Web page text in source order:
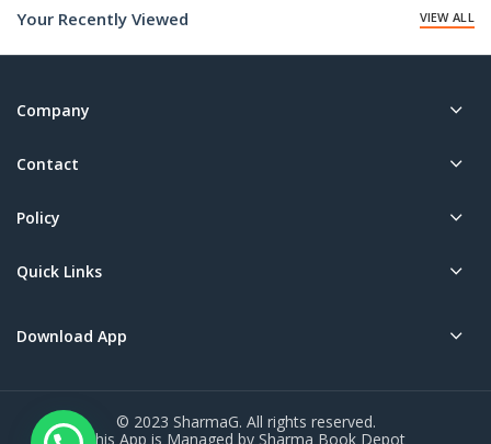
Your Recently Viewed VIEW ALL
Company
Contact
Policy
Quick Links
Download App
© 2023 SharmaG. All rights reserved.
This App is Managed by Sharma Book Depot